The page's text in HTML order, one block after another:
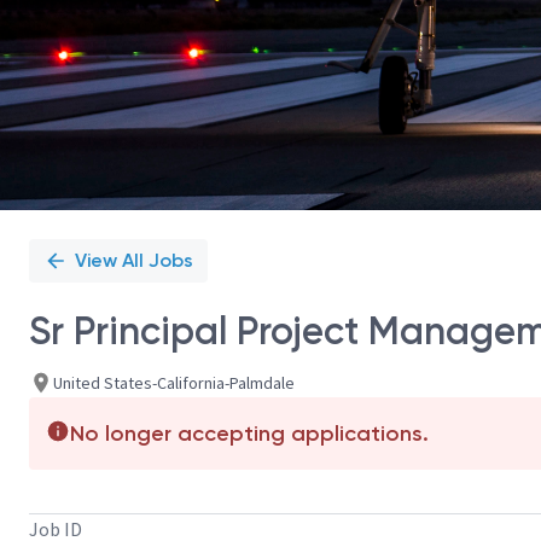
View All Jobs
Sr Principal Project
United States-California-Palmdale
No longer accepting applications.
Job ID